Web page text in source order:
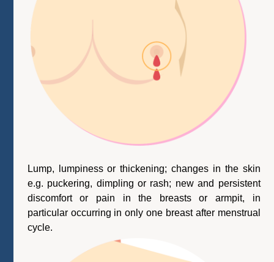
Lump, lumpiness or thickening; changes in the skin
e.g. puckering, dimpling or rash; new and persistent
discomfort or pain in the breasts or armpit, in
particular occurring in only one breast after menstrual
cycle.